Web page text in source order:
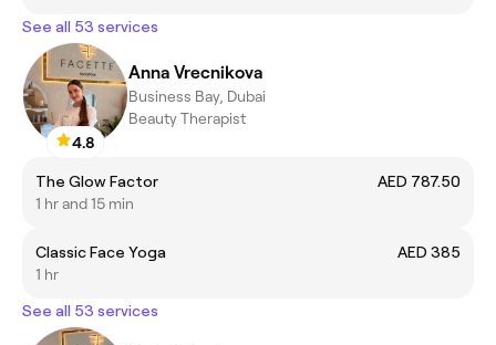
See all 53 services
4.8
Anna Vrecnikova
Business Bay, Dubai
Beauty Therapist
The Glow Factor
AED 787.50
1 hr and 15 min
Classic Face Yoga
AED 385
1 hr
See all 53 services